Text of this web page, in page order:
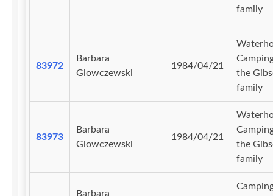
family
83972
Barbara
Glowczewski
1984/04/21
the
family
83973
Barbara
Glowczewski
1984/04/21
the
family
Barbara